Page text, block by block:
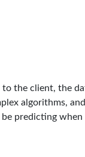
the client, the
algorithms,
predicting when